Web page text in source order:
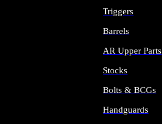
Triggers
Barrels
AR Upper Parts
Stocks
Bolts & BCGs
Handguards